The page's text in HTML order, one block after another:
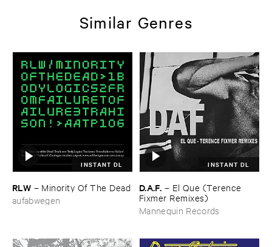
Similar Genres
INSTANT DL
RLW – Minority ​Of ​The ​Dead
aufabwegen
INSTANT DL
D.​A.​F. – El ​Que (​Terence ​
Fixmer ​Remixes)
Mannequin Records